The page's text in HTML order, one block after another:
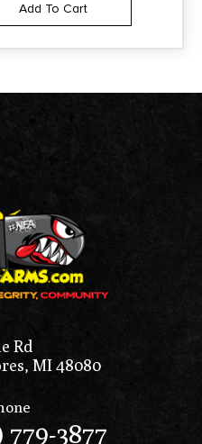
Add To Cart
Rd
MI 48080
779-3877